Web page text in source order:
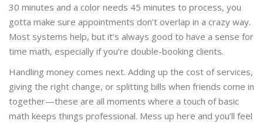
30 minutes and a color needs 45 minutes to process, you
gotta make sure appointments don’t overlap in a crazy way.
Most systems help, but it’s always good to have a sense for
time math, especially if you’re double-booking clients.
Handling money comes next. Adding up the cost of services,
giving the right change, or splitting bills when friends come in
together—these are all moments where a touch of basic
math keeps things professional. Mess up here and you’ll feel